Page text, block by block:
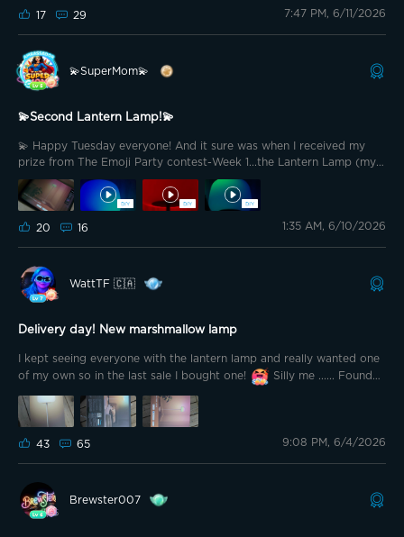
17 29 7:47 PM, 6/11/2026
💫SuperMom💫
💫Second Lantern Lamp!💫
💫 Happy Tuesday everyone! And it sure was when I received my
prize from The Emoji Party contest-Week 1...the Lantern Lamp (my
second one). 💡At first I had no idea where to put this one, since I
already have one next to my recliner. The living room, I already have
a lamp there....Soooo then I rembered that I don't have to use all
the poles🤡. I shortened it and put it on top of my vanity...a perfect
20 16 1:35 AM, 6/10/2026
WattTF 🇨🇦
Delivery day! New marshmallow lamp
I kept seeing everyone with the lantern lamp and really wanted one
of my own so in the last sale I bought one!
out today one is coming in the next ambassador package....... Now I
will have 2!!
43 65 9:08 PM, 6/4/2026
Brewster007